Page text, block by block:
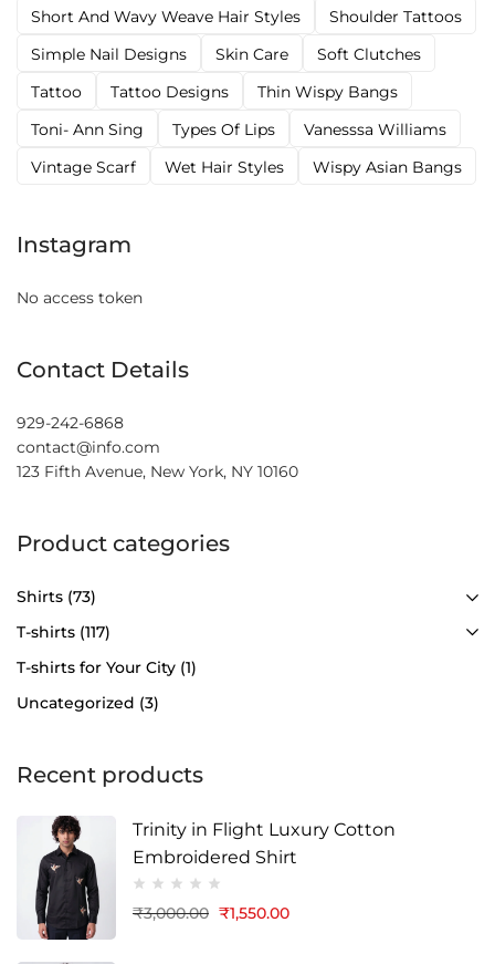
Short And Wavy Weave Hair Styles
Shoulder Tattoos
Simple Nail Designs
Skin Care
Soft Clutches
Tattoo
Tattoo Designs
Thin Wispy Bangs
Toni- Ann Sing
Types Of Lips
Vanesssa Williams
Vintage Scarf
Wet Hair Styles Wispy Asian Bangs
Instagram
No access token
Contact Details
929-242-6868
contact@info.com
123 Fifth Avenue, New York, NY 10160
Product categories
Shirts (73)
T-shirts (117)
T-shirts for Your City (1)
Uncategorized (3)
Recent products
Trinity in Flight Luxury Cotton
Embroidered Shirt
₹3,000.00 ₹1,550.00